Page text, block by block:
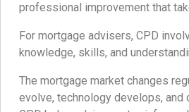
professional improvement that
For mortgage advisers, CPD
knowledge, skills, and
The mortgage market changes
evolve, technology develops,